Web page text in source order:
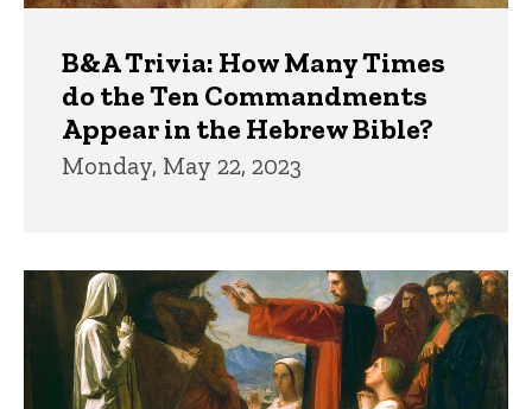
B&A Trivia: How Many Times
do the Ten Commandments
Appear in the Hebrew Bible?
Monday, May 22, 2023